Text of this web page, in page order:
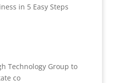
in 5 Easy Steps
Technology Group to
co